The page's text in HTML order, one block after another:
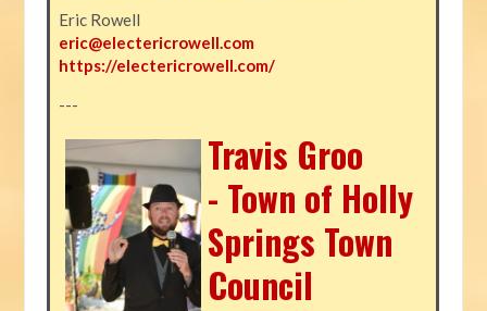
Eric Rowell
eric@electericrowell.com
https://electericrowell.com/
---
Travis Groo
- Town of Holly
Springs Town
Council